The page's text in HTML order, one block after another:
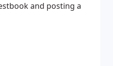
and posting a